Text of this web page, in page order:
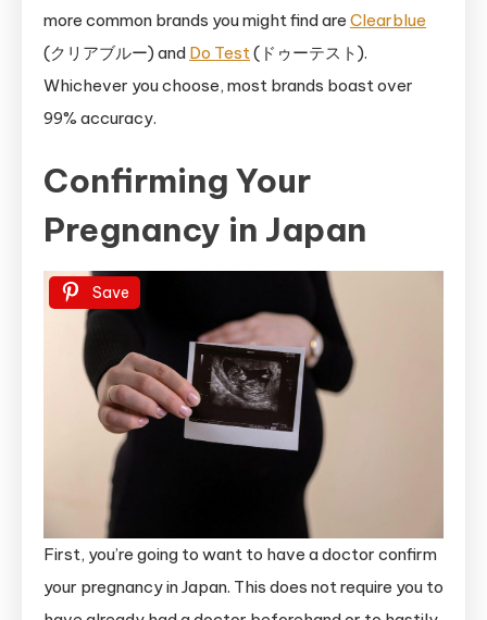
more common brands you might find are Clearblue
(クリアブルー) and Do Test(ドゥーテスト).
Whichever you choose, most brands boast over
99% accuracy.
Confirming Your
Pregnancy in Japan
Save
First, you’re going to want to have a doctor confirm
your pregnancy in Japan. This does not require you to